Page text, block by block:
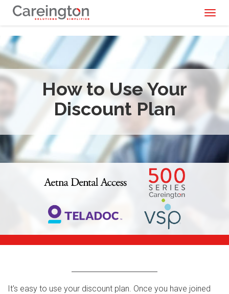
How to Use Your
Discount Plan
It's easy to use your discount plan. Once you have joined